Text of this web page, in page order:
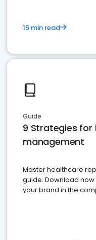
15 min read
Guide
9 Strategies
management
Master healthcare
guide. Download
your brand in the